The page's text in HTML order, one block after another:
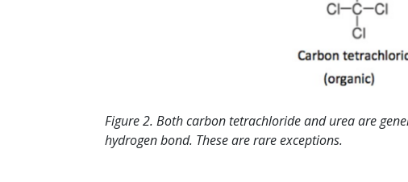
Figure 2. Both carbon tetrachloride and urea are
hydrogen bond. These are rare exceptions.